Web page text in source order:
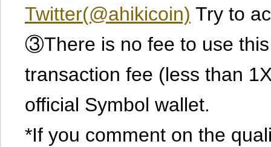
Twitter(@ahikicoin) Try to
③There is no fee to use
transaction fee (less than
official Symbol wallet.
*If you comment on the